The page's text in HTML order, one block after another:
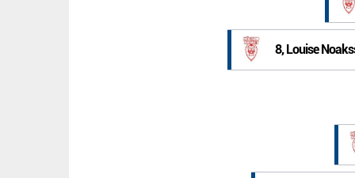
8, Louise